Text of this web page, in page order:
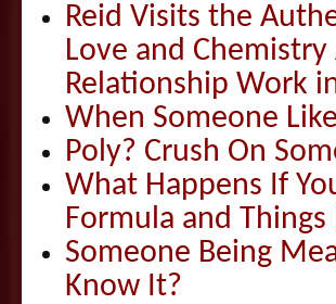
Reid Visits the
Love and
Relationship Work
When Someone
Poly? Crush On
What Happens If
Formula and Things
Someone Being
Know It?